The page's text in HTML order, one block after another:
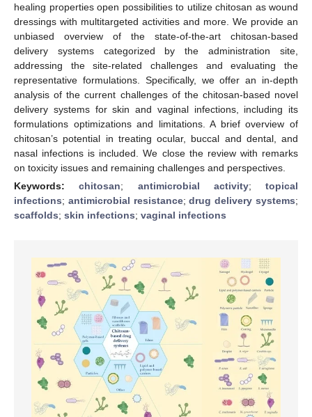
healing properties open possibilities to utilize chitosan as wound
dressings with multitargeted activities and more. We provide an
unbiased overview of the state-of-the-art chitosan-based
delivery systems categorized by the administration site,
addressing the site-related challenges and evaluating the
representative formulations. Specifically, we offer an in-depth
analysis of the current challenges of the chitosan-based novel
delivery systems for skin and vaginal infections, including its
formulations optimizations and limitations. A brief overview of
chitosan’s potential in treating ocular, buccal and dental, and
nasal infections is included. We close the review with remarks
on toxicity issues and remaining challenges and perspectives.
Keywords:chitosan; antimicrobial activity; topical
infections; antimicrobial resistance;drug delivery systems;
scaffolds; skin infections; vaginal infections